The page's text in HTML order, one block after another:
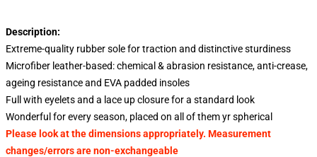
Description:
Extreme-quality rubber sole for traction and distinctive sturdiness
Microfiber leather-based: chemical & abrasion resistance, anti-crease,
ageing resistance and EVA padded insoles
Full with eyelets and a lace up closure for a standard look
Wonderful for every season, placed on all of them yr spherical
Please look at the dimensions appropriately. Measurement
changes/errors are non-exchangeable